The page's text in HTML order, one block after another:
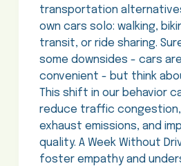
transportation
own cars solo: walking,
transit, or ride sharing.
some downsides - cars
convenient - but think
This shift in our behavior
reduce traffic
exhaust emissions, and
quality. A Week Without
foster empathy and